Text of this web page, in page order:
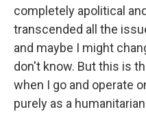
completely apolitical
transcended all the
and maybe I might
don't know. But this is
when I go and operate
purely as a